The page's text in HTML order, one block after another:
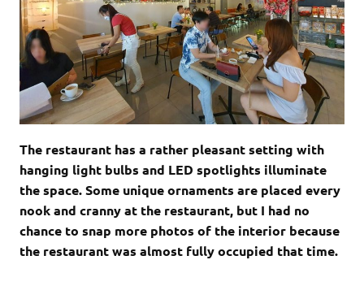
The restaurant has a rather pleasant setting with
hanging light bulbs and LED spotlights illuminate
the space. Some unique ornaments are placed every
nook and cranny at the restaurant, but I had no
chance to snap more photos of the interior because
the restaurant was almost fully occupied that time.